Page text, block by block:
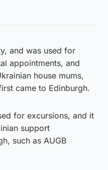
and was used for
appointments, and
house mums,
came to Edinburgh.
for excursions, and it
support
such as AUGB